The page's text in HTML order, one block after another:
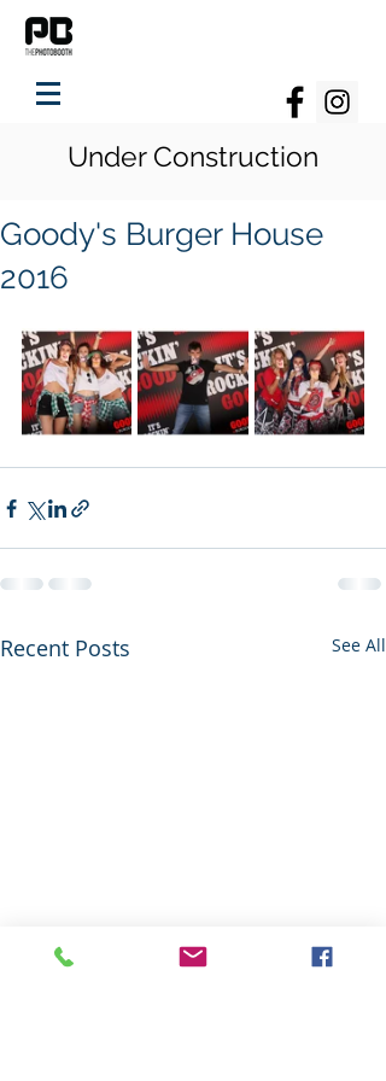
Under Construction
Goody's Burger House
2016
Recent Posts See All